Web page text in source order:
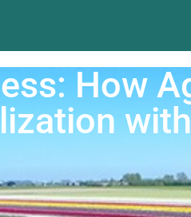
How